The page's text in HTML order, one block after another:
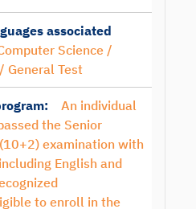
associated
Science /
General Test
An individual
the Senior
examination with
English and
to enroll in the